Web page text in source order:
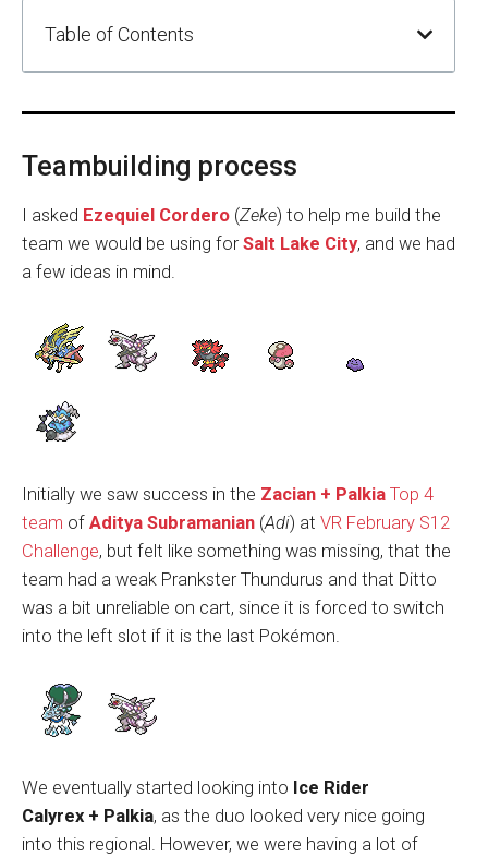
Table of Contents
Teambuilding process
I asked Ezequiel Cordero (Zeke) to help me build the
team we would be using for Salt Lake City, and we had
a few ideas in mind.
Initially we saw success in the Zacian + Palkia Top 4
team of Aditya Subramanian (Adi) at VR February S12
Challenge, but felt like something was missing, that the
team had a weak Prankster Thundurus and that Ditto
was a bit unreliable on cart, since it is forced to switch
into the left slot if it is the last Pokémon.
We eventually started looking into Ice Rider
Calyrex + Palkia, as the duo looked very nice going
into this regional. However, we were having a lot of